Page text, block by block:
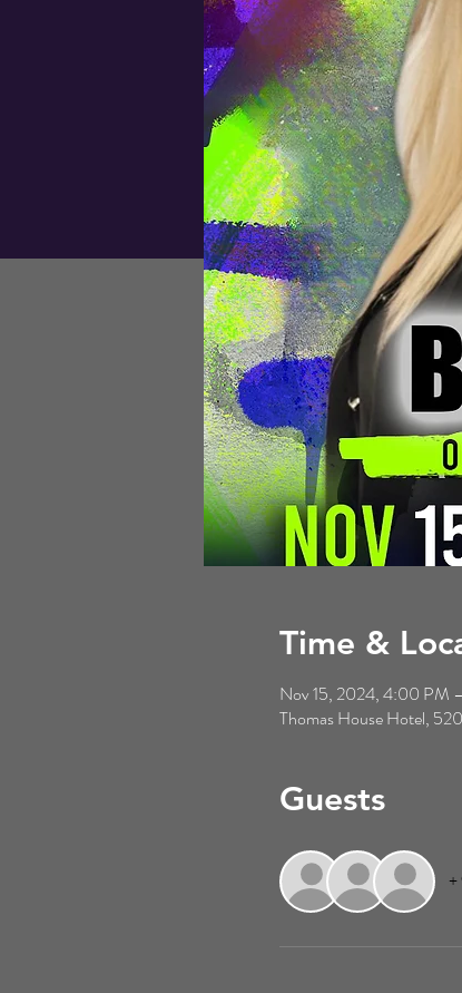
Time &
Nov 15, 2024, 4:00 PM
Thomas House Hotel,
Guests